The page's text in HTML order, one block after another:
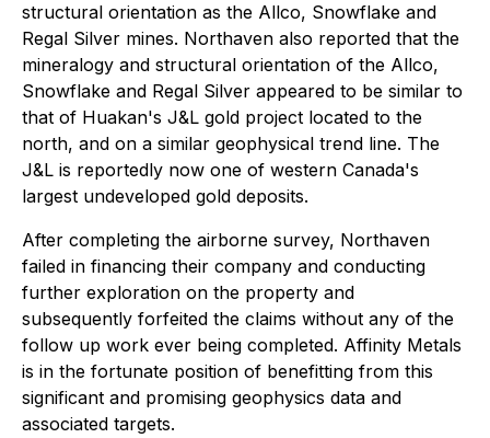
structural orientation as the Allco, Snowflake and
Regal Silver mines. Northaven also reported that the
mineralogy and structural orientation of the Allco,
Snowflake and Regal Silver appeared to be similar to
that of Huakan's J&L gold project located to the
north, and on a similar geophysical trend line. The
J&L is reportedly now one of western Canada's
largest undeveloped gold deposits.
After completing the airborne survey, Northaven
failed in financing their company and conducting
further exploration on the property and
subsequently forfeited the claims without any of the
follow up work ever being completed. Affinity Metals
is in the fortunate position of benefitting from this
significant and promising geophysics data and
associated targets.